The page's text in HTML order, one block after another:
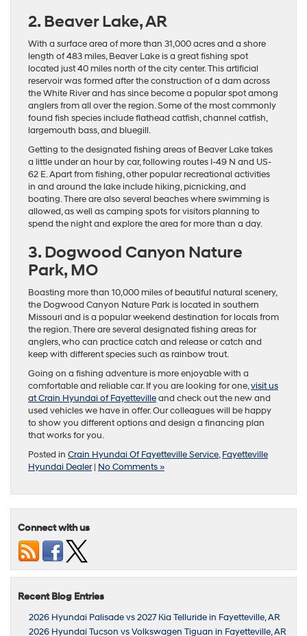
2. Beaver Lake, AR
With a surface area of more than 31,000 acres and a shore
length of 483 miles, Beaver Lake is a great fishing spot
located just 40 miles north of the city center. This artificial
reservoir was formed after the construction of a dam across
the White River and has since become a popular spot among
anglers from all over the region. Some of the most commonly
found fish species include flathead catfish, channel catfish,
largemouth bass, and bluegill.
Getting to the designated fishing areas of Beaver Lake takes
a little under an hour by car, following routes I-49 N and US-
62 E. Apart from fishing, other popular recreational activities
in and around the lake include hiking, picnicking, and
boating. There are also several beaches where swimming is
allowed, as well as camping spots for visitors planning to
spend the night and explore the area for more than a day.
3. Dogwood Canyon Nature
Park, MO
Boasting more than 10,000 miles of beautiful natural scenery,
the Dogwood Canyon Nature Park is located in southern
Missouri and is a popular weekend destination for locals from
the region. There are several designated fishing areas for
anglers, who can practice catch and release or catch and
keep with different species such as rainbow trout.
Going on a fishing adventure is more enjoyable with a
comfortable and reliable car. If you are looking for one,visit us
at Crain Hyundai of Fayettevilleand check out the new and
used vehicles we have in offer. Our colleagues will be happy
to show you different options and design a financing plan
that works for you.
Posted in Crain Hyundai Of Fayetteville Service,Fayetteville
Hyundai Dealer| No Comments »
Connect with us
Recent Blog Entries
2026 Hyundai Palisade vs 2027 Kia Telluride in Fayetteville, AR
2026 Hyundai Tucson vs Volkswagen Tiguan in Fayetteville, AR